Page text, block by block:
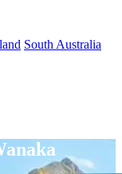
South Australia